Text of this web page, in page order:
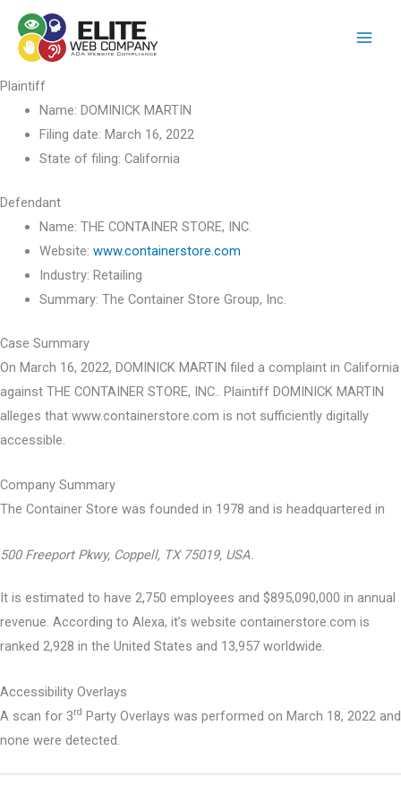
content
Plaintiff
Name: DOMINICK MARTIN
Filing date: March 16, 2022
State of filing: California
Defendant
Name: THE CONTAINER STORE, INC.
Website: www.containerstore.com
Industry: Retailing
Summary: The Container Store Group, Inc.
Case Summary
On March 16, 2022, DOMINICK MARTIN filed a complaint in California
against THE CONTAINER STORE, INC.. Plaintiff DOMINICK MARTIN
alleges that www.containerstore.com is not sufficiently digitally
accessible.
Company Summary
The Container Store was founded in 1978 and is headquartered in
500 Freeport Pkwy, Coppell, TX 75019, USA.
It is estimated to have 2,750 employees and $895,090,000 in annual
revenue. According to Alexa, it’s website containerstore.com is
ranked 2,928 in the United States and 13,957 worldwide.
Accessibility Overlays
A scan for 3rd Party Overlays was performed on March 18, 2022 and
none were detected.